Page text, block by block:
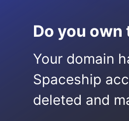
Do you
Your domain
Spaceship
deleted and